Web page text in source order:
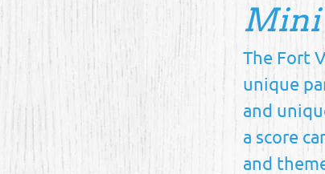
Mini
The Fort
unique
and
a score
and